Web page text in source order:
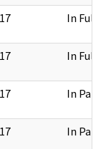
In Full
In Full
In Part
In Part